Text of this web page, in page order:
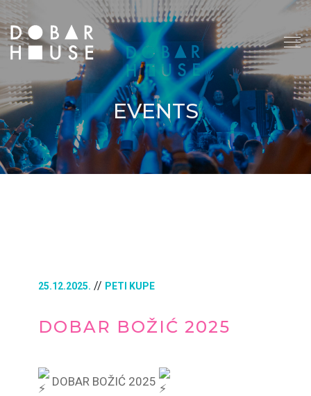
EVENTS
25.12.2025. // PETI KUPE
DOBAR BOŽIĆ 2025
DOBAR BOŽIĆ 2025